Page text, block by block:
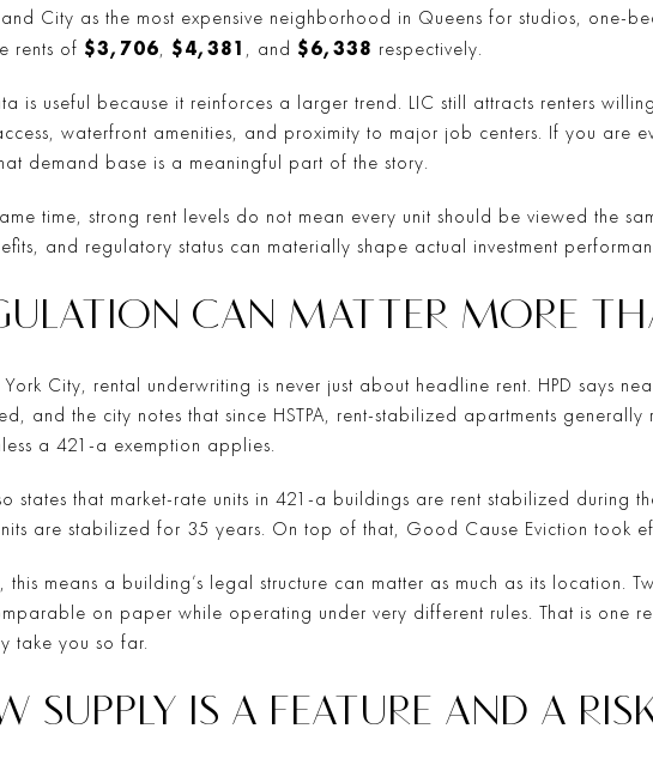
City as the most expensive neighborhood in Queens for studios, one-
rents of $3,706, $4,381 , and $6,338 respectively.
is useful because it reinforces a larger trend. LIC still attracts renters
waterfront amenities, and proximity to major job centers. If you are
demand base is a meaningful part of the story.
time, strong rent levels do not mean every unit should be viewed the
and regulatory status can materially shape actual investment
CAN MATTER MORE
City, rental underwriting is never just about headline rent. HPD says
and the city notes that since HSTPA, rent-stabilized apartments
a 421-a exemption applies.
states that market-rate units in 421-a buildings are rent stabilized during
are stabilized for 35 years. On top of that, Good Cause Eviction took
this means a building’s legal structure can matter as much as its location.
on paper while operating under very different rules. That is one
take you so far.
SUPPLY IS A FEATURE AND A